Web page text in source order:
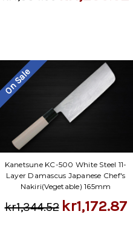
On Sale
Kanetsune KC-500 White Steel 11-
Layer Damascus Japanese Chef's
Nakiri(Vegetable) 165mm
kr1,344.52 kr1,172.87